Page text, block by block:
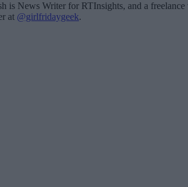
is News Writer for RTInsights, and a
at @girlfridaygeek.